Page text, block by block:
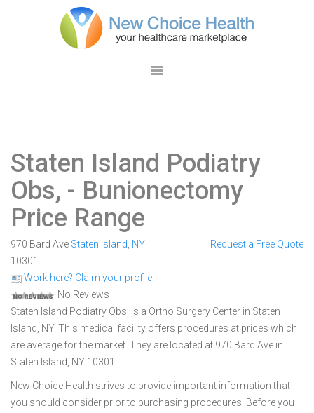
Staten Island Podiatry
Obs, - Bunionectomy
Price Range
970 Bard Ave Staten Island NY
10301
Work here? Claim your profile
No Reviews
Request a Free Quote
Staten Island Podiatry Obs, is a Ortho Surgery Center in Staten
Island, NY. This medical facility offers procedures at prices which
are average for the market. They are located at 970 Bard Ave in
Staten Island, NY 10301
New Choice Health strives to provide important information that
you should consider prior to purchasing procedures. Before you